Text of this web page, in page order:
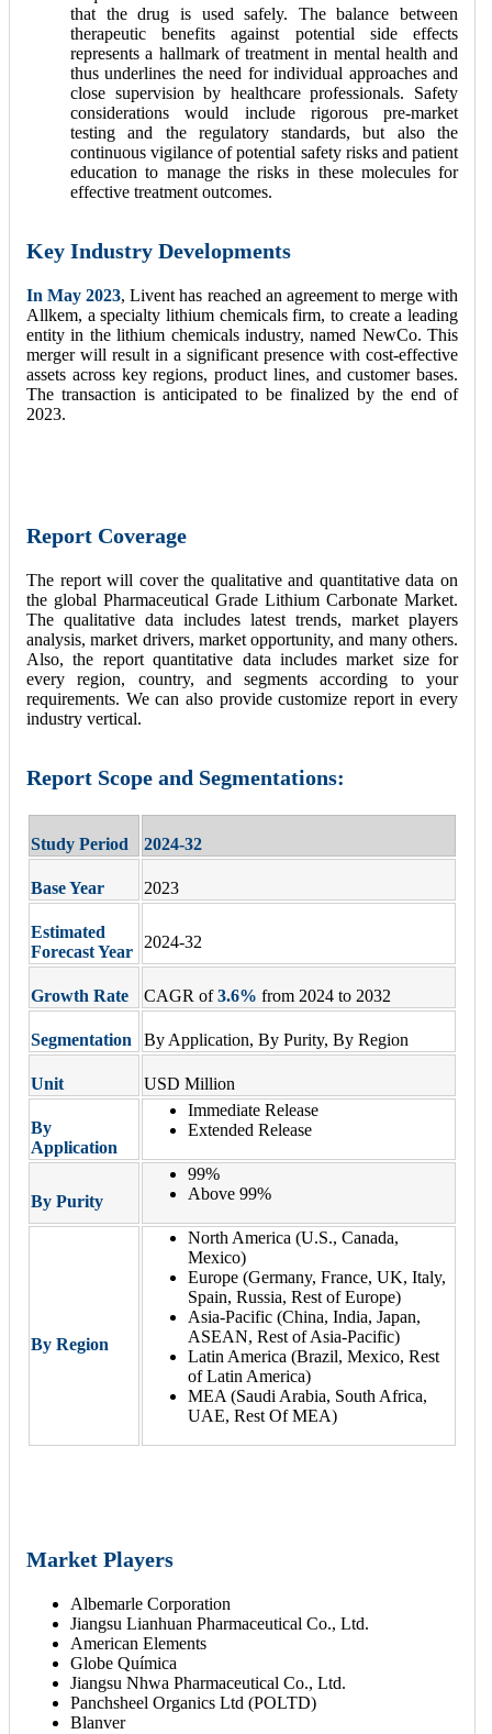
that the drug is used safely. The balance between
therapeutic benefits against potential side effects
represents a hallmark of treatment in mental health and
thus underlines the need for individual approaches and
close supervision by healthcare professionals. Safety
considerations would include rigorous pre-market
testing and the regulatory standards, but also the
continuous vigilance of potential safety risks and patient
education to manage the risks in these molecules for
effective treatment outcomes.
Key Industry Developments
In May 2023, Livent has reached an agreement to merge with
Allkem, a specialty lithium chemicals firm, to create a leading
entity in the lithium chemicals industry, named NewCo. This
merger will result in a significant presence with cost-effective
assets across key regions, product lines, and customer bases.
The transaction is anticipated to be finalized by the end of
2023.
Report Coverage
The report will cover the qualitative and quantitative data on
the global Pharmaceutical Grade Lithium Carbonate Market.
The qualitative data includes latest trends, market players
analysis, market drivers, market opportunity, and many others.
Also, the report quantitative data includes market size for
every region, country, and segments according to your
requirements. We can also provide customize report in every
industry vertical.
Report Scope and Segmentations:
Study Period 2024-32
Base Year 2023
Estimated
Forecast Year
2024-32
Growth Rate CAGR of3.6% from 2024 to 2032
Segmentation By Application, By Purity, By Region
Unit USD Million
By
Application
Immediate Release
Extended Release
By Purity
99%
Above 99%
By Region
North America (U.S., Canada,
Mexico)
Europe (Germany, France, UK, Italy,
Spain, Russia, Rest of Europe)
Asia-Pacific (China, India, Japan,
ASEAN, Rest of Asia-Pacific)
Latin America (Brazil, Mexico, Rest
of Latin America)
MEA (Saudi Arabia, South Africa,
UAE, Rest Of MEA)
Market Players
Albemarle Corporation
Jiangsu Lianhuan Pharmaceutical Co., Ltd.
American Elements
Globe Química
Jiangsu Nhwa Pharmaceutical Co., Ltd.
Panchsheel Organics Ltd (POLTD)
Blanver